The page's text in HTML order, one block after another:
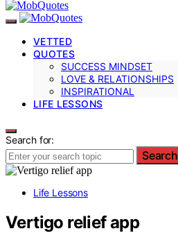
VETTED
QUOTES
SUCCESS MINDSET
LOVE & RELATIONSHIPS
INSPIRATIONAL
LIFE LESSONS
Search for:
Search
Life Lessons
Vertigo relief app